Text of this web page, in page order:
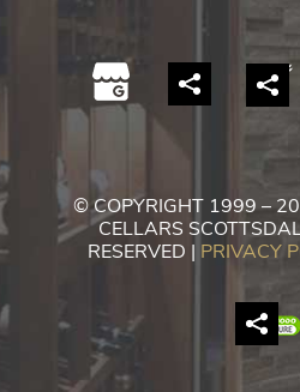
© COPYRIGHT 1999 –
CELLARS
RESERVED | PRIVACY